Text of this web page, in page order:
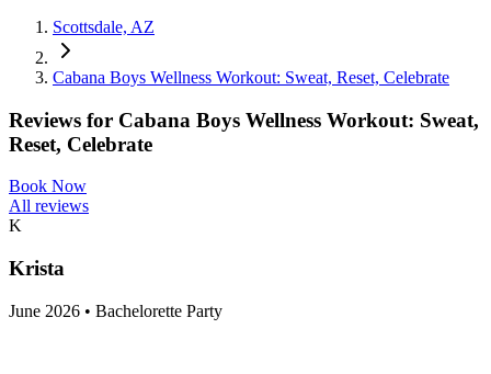
Scottsdale, AZ
Cabana Boys Wellness Workout: Sweat, Reset, Celebrate
Reviews for Cabana Boys Wellness Workout: Sweat,
Reset, Celebrate
Book Now
All reviews
K
Krista
June 2026 • Bachelorette Party